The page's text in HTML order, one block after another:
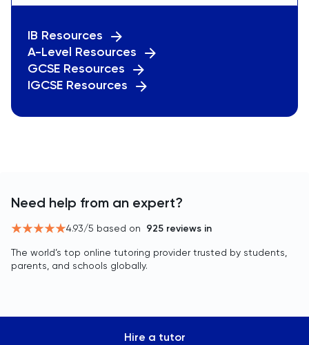
IB Resources
A-Level Resources
GCSE Resources
IGCSE Resources
Need help from an expert?
4.93/5 based on 925 reviews in
The world’s top online tutoring provider trusted by students,
parents, and schools globally.
Hire a tutor